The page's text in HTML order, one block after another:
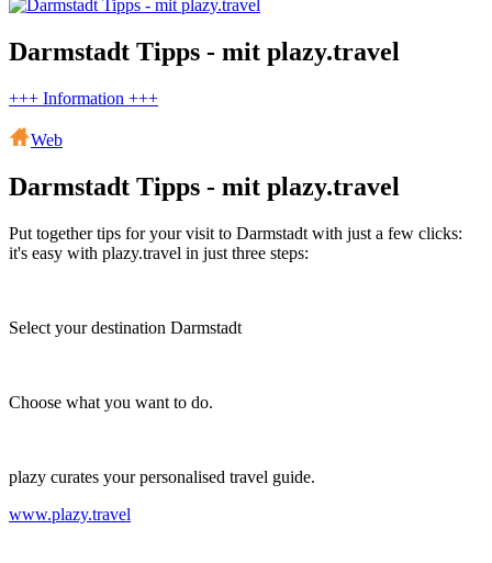
Darmstadt Tipps - mit plazy.travel
+++ Information +++
Web
Darmstadt Tipps - mit plazy.travel
Put together tips for your visit to Darmstadt with just a few clicks:
it's easy with plazy.travel in just three steps:
Select your destination Darmstadt
Choose what you want to do.
plazy curates your personalised travel guide.
www.plazy.travel